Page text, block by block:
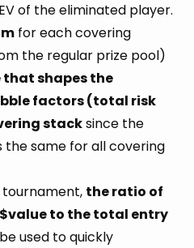
of the eliminated player.
for each covering
the regular prize pool)
shapes the
factors (total risk
stacksince the
the same for all covering
the ratio of
to the total entry
used to quickly